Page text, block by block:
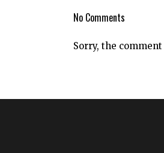
No Comments
Sorry, the